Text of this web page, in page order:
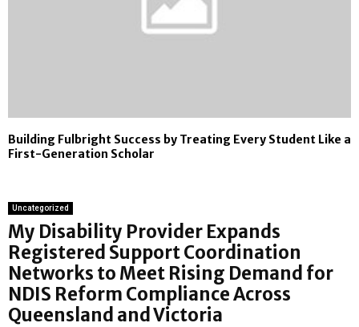
Building Fulbright Success by Treating Every Student Like a
First-Generation Scholar
Uncategorized
My Disability Provider Expands
Registered Support Coordination
Networks to Meet Rising Demand for
NDIS Reform Compliance Across
Queensland and Victoria